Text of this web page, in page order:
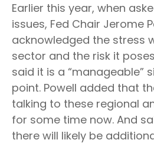
Earlier this year, when
issues, Fed Chair Jerome
acknowledged the stress
sector and the risk it
said it is a “manageable”
point. Powell added that
talking to these regional
for some time now. And
there will likely be